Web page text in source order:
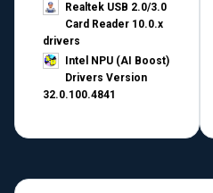
Realtek USB 2.0/3.0
Card Reader 10.0.x
drivers
Intel NPU (AI Boost)
Drivers Version
32.0.100.4841